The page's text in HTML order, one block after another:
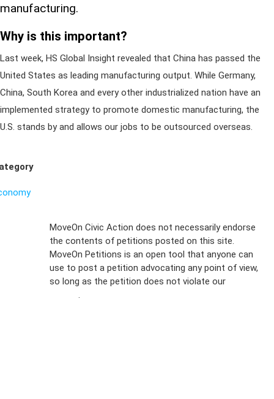
manufacturing.
Why is this important?
Last week, HS Global Insight revealed that China has passed the
United States as leading manufacturing output. While Germany,
China, South Korea and every other industrialized nation have an
implemented strategy to promote domestic manufacturing, the
U.S. stands by and allows our jobs to be outsourced overseas.
MoveOn Civic Action does not necessarily endorse
the contents of petitions posted on this site.
MoveOn Petitions is an open tool that anyone can
use to post a petition advocating any point of view,
so long as the petition does not violate our
.